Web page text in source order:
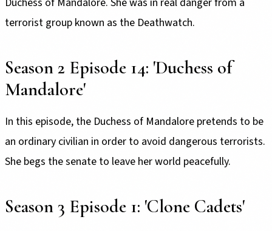
terrorist group known as the Deathwatch.
Season 2 Episode 14: 'Duchess of
Mandalore'
In this episode, the Duchess of Mandalore pretends to be
an ordinary civilian in order to avoid dangerous terrorists.
She begs the senate to leave her world peacefully.
Season 3 Episode 1: 'Clone Cadets'